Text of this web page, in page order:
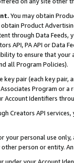
You may obtain
Product
through Data Feeds,
API, PA API or Data
to ensure that your
all Program Policies).
pair (each key pair,
Program or
Account Identifiers
Creators API
personal use
person or entity.
under your Account